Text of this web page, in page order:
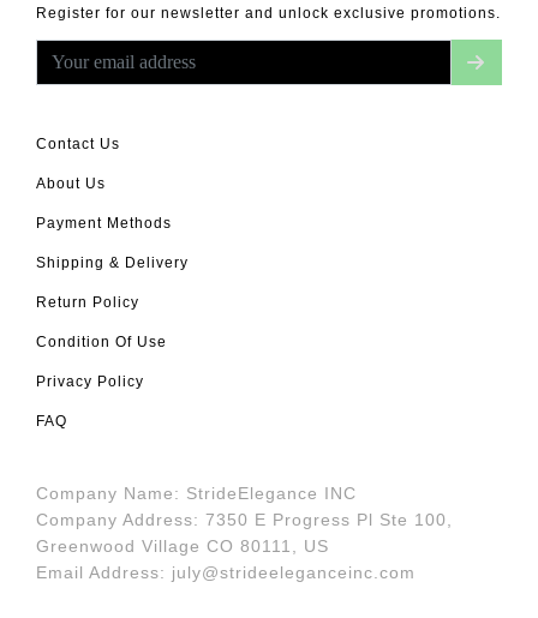
Register for our newsletter and unlock exclusive promotions.
Contact Us
About Us
Payment Methods
Shipping & Delivery
Return Policy
Condition Of Use
Privacy Policy
FAQ
Company Name: StrideElegance INC
Company Address: 7350 E Progress Pl Ste 100,
Greenwood Village CO 80111, US
Email Address: july@strideeleganceinc.com